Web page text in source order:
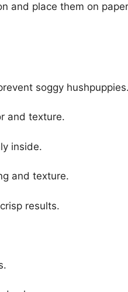
and place them on
soggy hushpuppies.
and texture.
inside.
and texture.
results.